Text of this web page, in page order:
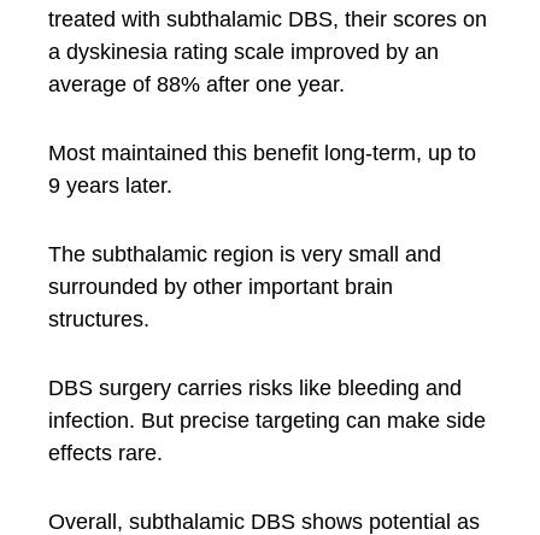
treated with subthalamic DBS, their scores on
a dyskinesia rating scale improved by an
average of 88% after one year.
Most maintained this benefit long-term, up to
9 years later.
The subthalamic region is very small and
surrounded by other important brain
structures.
DBS surgery carries risks like bleeding and
infection. But precise targeting can make side
effects rare.
Overall, subthalamic DBS shows potential as